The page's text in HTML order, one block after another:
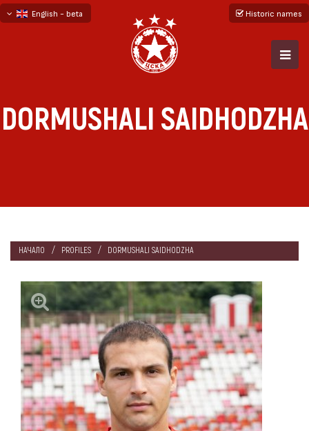
English - beta
Historic names
DORMUSHALI SAIDHODZHA
НАЧАЛО PROFILES DORMUSHALI SAIDHODZHA